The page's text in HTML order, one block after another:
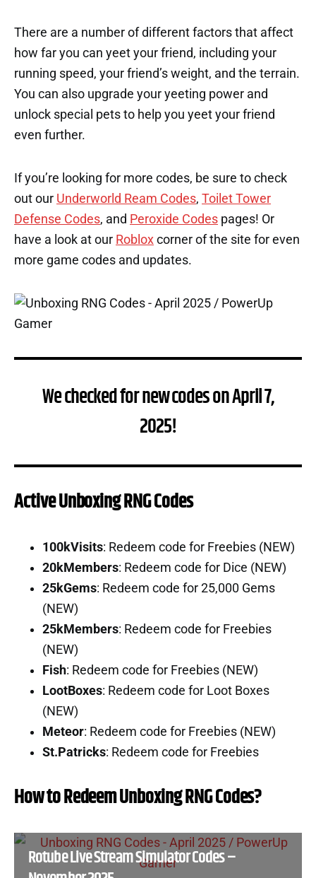
There are a number of different factors that affect
how far you can yeet your friend, including your
running speed, your friend’s weight, and the terrain.
You can also upgrade your yeeting power and
unlock special pets to help you yeet your friend
even further.
If you’re looking for more codes, be sure to check
out our Underworld Ream Codes, Toilet Tower
Defense Codes, and Peroxide Codes pages! Or
have a look at our Roblox corner of the site for even
more game codes and updates.
We checked for new codes on April 7,
2025!
Active Unboxing RNG Codes
100kVisits: Redeem code for Freebies (NEW)
20kMembers: Redeem code for Dice (NEW)
25kGems: Redeem code for 25,000 Gems
(NEW)
25kMembers: Redeem code for Freebies
(NEW)
Fish: Redeem code for Freebies (NEW)
LootBoxes: Redeem code for Loot Boxes
(NEW)
Meteor: Redeem code for Freebies (NEW)
St.Patricks: Redeem code for Freebies
How to Redeem Unboxing RNG Codes?
Rotube Live Stream Simulator Codes –